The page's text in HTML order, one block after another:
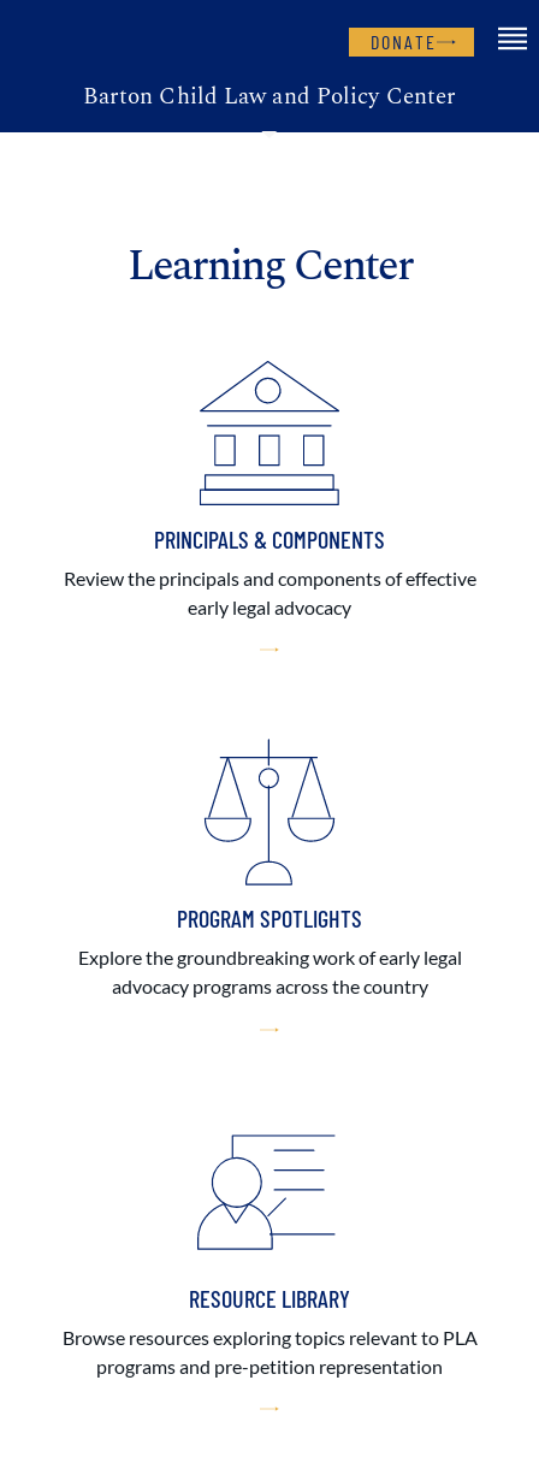
DONATE
Barton Child Law and Policy Center
Learning Center
PRINCIPALS & COMPONENTS
Review the principals and components of effective
early legal advocacy
PROGRAM SPOTLIGHTS
Explore the groundbreaking work of early legal
advocacy programs across the country
RESOURCE LIBRARY
Browse resources exploring topics relevant to PLA
programs and pre-petition representation